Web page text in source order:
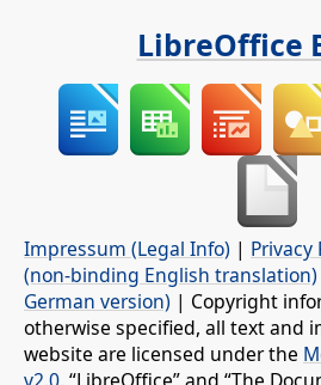
LibreOffice
Impressum (Legal Info) | Privacy
(non-binding English translation)
German version) | Copyright
otherwise specified, all text and
website are licensed under the